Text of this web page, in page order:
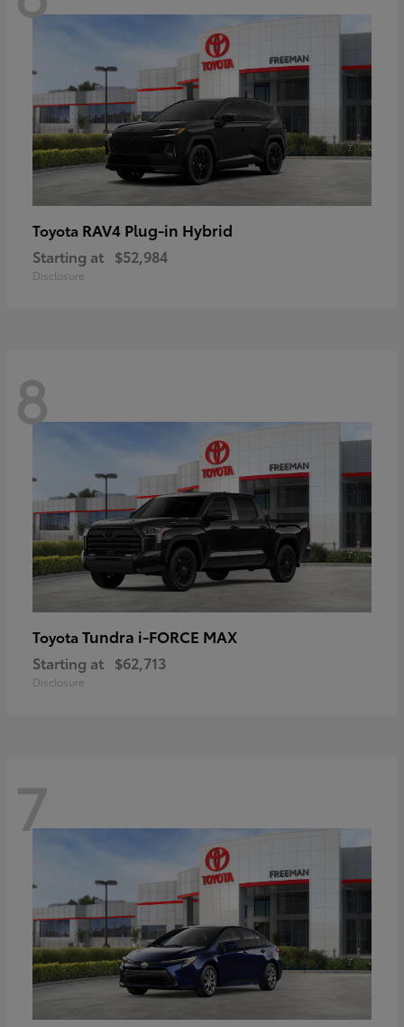
Toyota RAV4 Plug-in Hybrid
Starting at $52,984
Disclosure
8
Toyota Tundra i-FORCE MAX
Starting at $62,713
Disclosure
7